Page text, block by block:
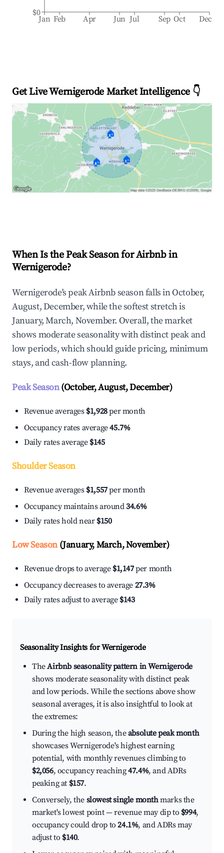
Jan Feb Apr Jun Jul Sep Oct Dec
$0
Get Live Wernigerode Market Intelligence 👇
🏠
🏠 🏠
When Is the Peak Season for Airbnb in
Wernigerode?
Wernigerode's peak Airbnb season falls in October,
August, December, while the softest stretch is
January, March, November. Overall, the market
shows moderate seasonality with distinct peak and
low periods, which should guide pricing, minimum
stays, and cash-flow planning.
Peak Season(October, August, December)
Revenue averages $1,928per month
Occupancy rates average45.7%
Daily rates average $145
Shoulder Season
Revenue averages $1,557per month
Occupancy maintains around34.6%
Daily rates hold near $150
Low Season(January, March, November)
Revenue drops to average $1,147per month
Occupancy decreases to average 27.3%
Daily rates adjust to average $143
Seasonality Insights for Wernigerode
TheAirbnb seasonality pattern in Wernigerode
shows moderate seasonality with distinct peak
and low periods. While the sections above show
seasonal averages, it is also insightful to look at
the extremes:
During the high season, theabsolute peak month
showcases Wernigerode's highest earning
potential, with monthly revenues climbing to
$2,056, occupancy reaching47.4%, and ADRs
peaking at $157.
Conversely, the slowest single monthmarks the
market's lowest point — revenue may dip to $994,
occupancy could drop to24.1%, and ADRs may
adjust to $140.